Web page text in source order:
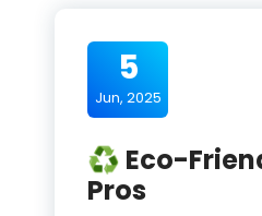
5
Jun, 2025
♻️ Eco-
Pros